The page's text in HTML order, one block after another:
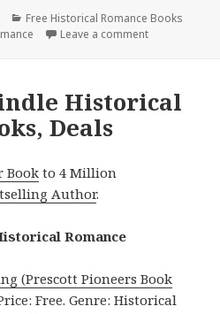
Categories
Free Historical Romance Books
Leave a comment
Historical
Deals
Book to 4 Million
Author.
Romance
(Prescott Pioneers Book
Free. Genre: Historical